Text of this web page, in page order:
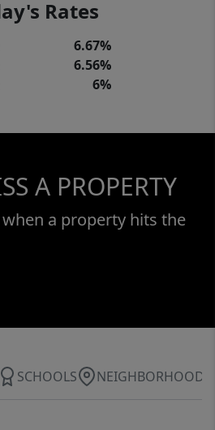
Rates
6.67%
6.56%
6%
A PROPERTY
a property hits the
SCHOOLS NEIGHBORHOOD